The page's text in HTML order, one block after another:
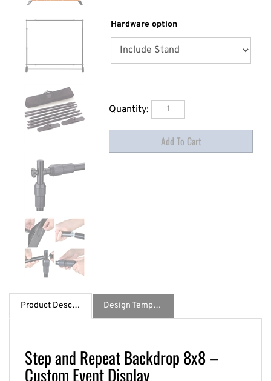
Hardware option
Quantity:
Product Description Design Template / Specs
Step and Repeat Backdrop 8x8 –
Custom Event Display